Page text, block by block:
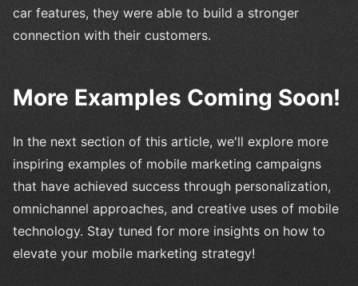
car features, they were able to build a stronger
connection with their customers.
More Examples Coming Soon!
In the next section of this article, we'll explore more
inspiring examples of mobile marketing campaigns
that have achieved success through personalization,
omnichannel approaches, and creative uses of mobile
technology. Stay tuned for more insights on how to
elevate your mobile marketing strategy!